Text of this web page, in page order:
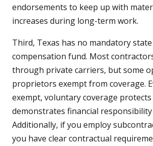
endorsements to keep up with
increases during long-term work.
Third, Texas has no mandatory
compensation fund. Most
through private carriers, but some
proprietors exempt from coverage.
exempt, voluntary coverage
demonstrates financial
Additionally, if you employ
you have clear contractual